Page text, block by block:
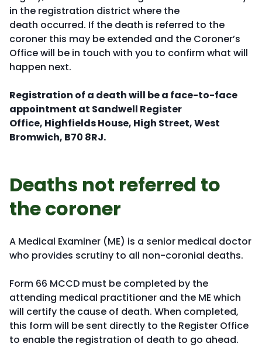
in the registration district where the
death occurred. If the death is referred to the
coroner this may be extended and the Coroner’s
Office will be in touch with you to confirm what will
happen next.
Registration of a death will be a face-to-face
appointment at Sandwell Register
Office, Highfields House, High Street, West
Bromwich, B70 8RJ.
Deaths not referred to
the coroner
A Medical Examiner (ME) is a senior medical doctor
who provides scrutiny to all non-coronial deaths.
Form 66 MCCD must be completed by the
attending medical practitioner and the ME which
will certify the cause of death. When completed,
this form will be sent directly to the Register Office
to enable the registration of death to go ahead.